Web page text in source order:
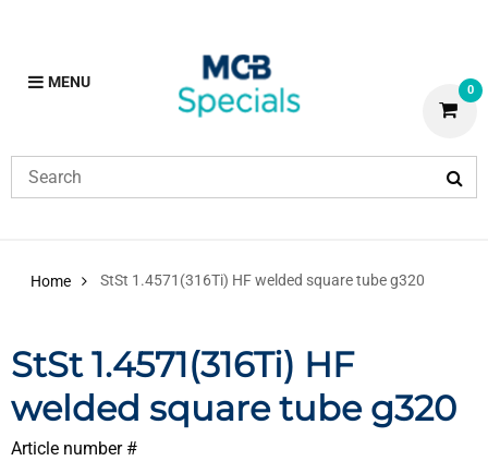
MENU 0
Home StSt 1.4571(316Ti) HF welded square tube g320
StSt 1.4571(316Ti) HF
welded square tube g320
Article number #